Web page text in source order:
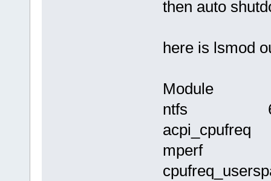
then auto
here is lsmod
Module
ntfs
mperf